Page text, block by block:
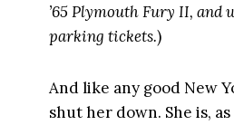
’65 Plymouth Fury II,
parking tickets.)
And like any good New
shut her down. She is,